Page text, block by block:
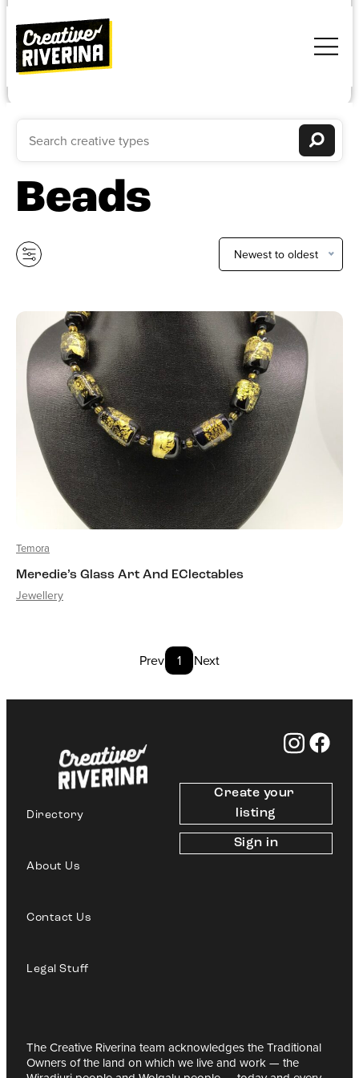
Beads
Newest to oldest
Temora
Meredie’s Glass Art And EClectables
Jewellery
Prev 1 Next
Directory
About Us
Contact Us
Legal Stuff
Create your
listing
Sign in
The Creative Riverina team acknowledges the Traditional
Owners of the land on which we live and work — the